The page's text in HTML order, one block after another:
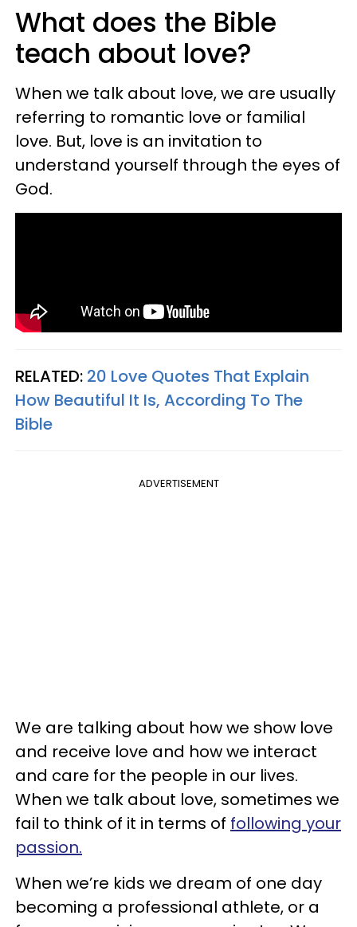
What does the Bible
teach about love?
When we talk about love, we are usually
referring to romantic love or familial
love. But, love is an invitation to
understand yourself through the eyes of
God.
RELATED: 20 Love Quotes That Explain
How Beautiful It Is, According To The
Bible
ADVERTISEMENT
We are talking about how we show love
and receive love and how we interact
and care for the people in our lives.
When we talk about love, sometimes we
fail to think of it in terms of following your
passion.
When we’re kids we dream of one day
becoming a professional athlete, or a